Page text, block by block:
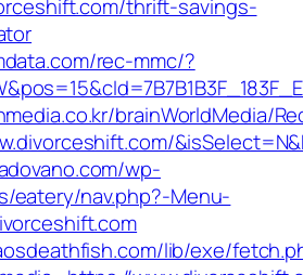
thrift-savings-
rec-mmc/?
brainWorldMedia/
wp-
eatery/nav.php?-Menu-
lib/exe/